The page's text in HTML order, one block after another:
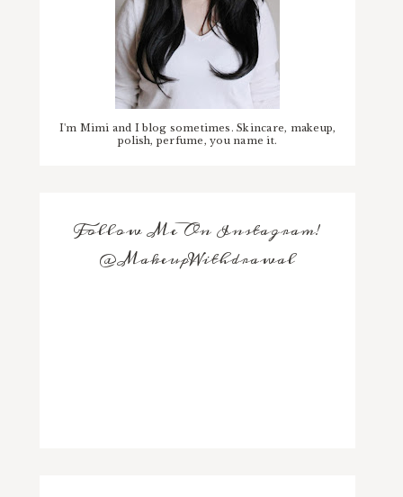
I'm Mimi and I blog sometimes. Skincare, makeup,
polish, perfume, you name it.
Follow Me On Instagram!
@MakeupWithdrawal